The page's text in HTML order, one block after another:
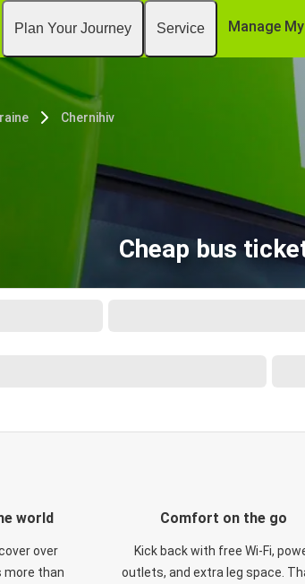
Plan Your Journey Service Manage
Chernihiv
Cheap bus
world
over
more than
Comfort on the go
Kick back with free Wi-Fi,
outlets, and extra leg space.